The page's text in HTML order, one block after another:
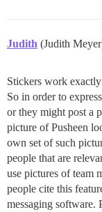
Judith (Judith
Stickers work
So in order to
or they might post a
picture of Pusheen
own set of such
people that are
use pictures of team
people cite this
messaging software.